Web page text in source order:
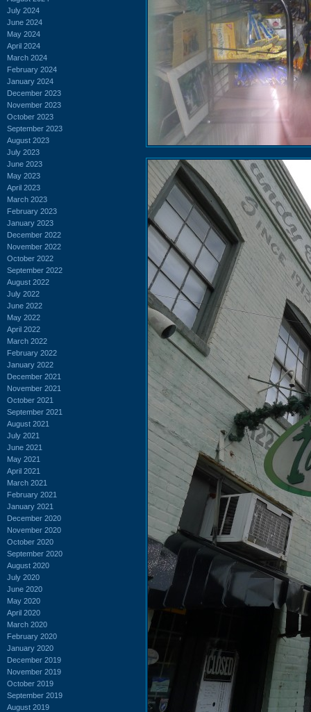
July 2024
June 2024
May 2024
April 2024
March 2024
February 2024
January 2024
December 2023
November 2023
October 2023
September 2023
August 2023
July 2023
June 2023
May 2023
April 2023
March 2023
February 2023
January 2023
December 2022
November 2022
October 2022
September 2022
August 2022
July 2022
June 2022
May 2022
April 2022
March 2022
February 2022
January 2022
December 2021
November 2021
October 2021
September 2021
August 2021
July 2021
June 2021
May 2021
April 2021
March 2021
February 2021
January 2021
December 2020
November 2020
October 2020
September 2020
August 2020
July 2020
June 2020
May 2020
April 2020
March 2020
February 2020
January 2020
December 2019
November 2019
October 2019
September 2019
August 2019